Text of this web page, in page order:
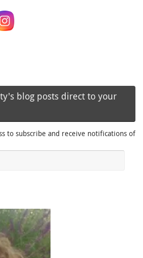
blog posts direct to your
to subscribe and receive notifications of